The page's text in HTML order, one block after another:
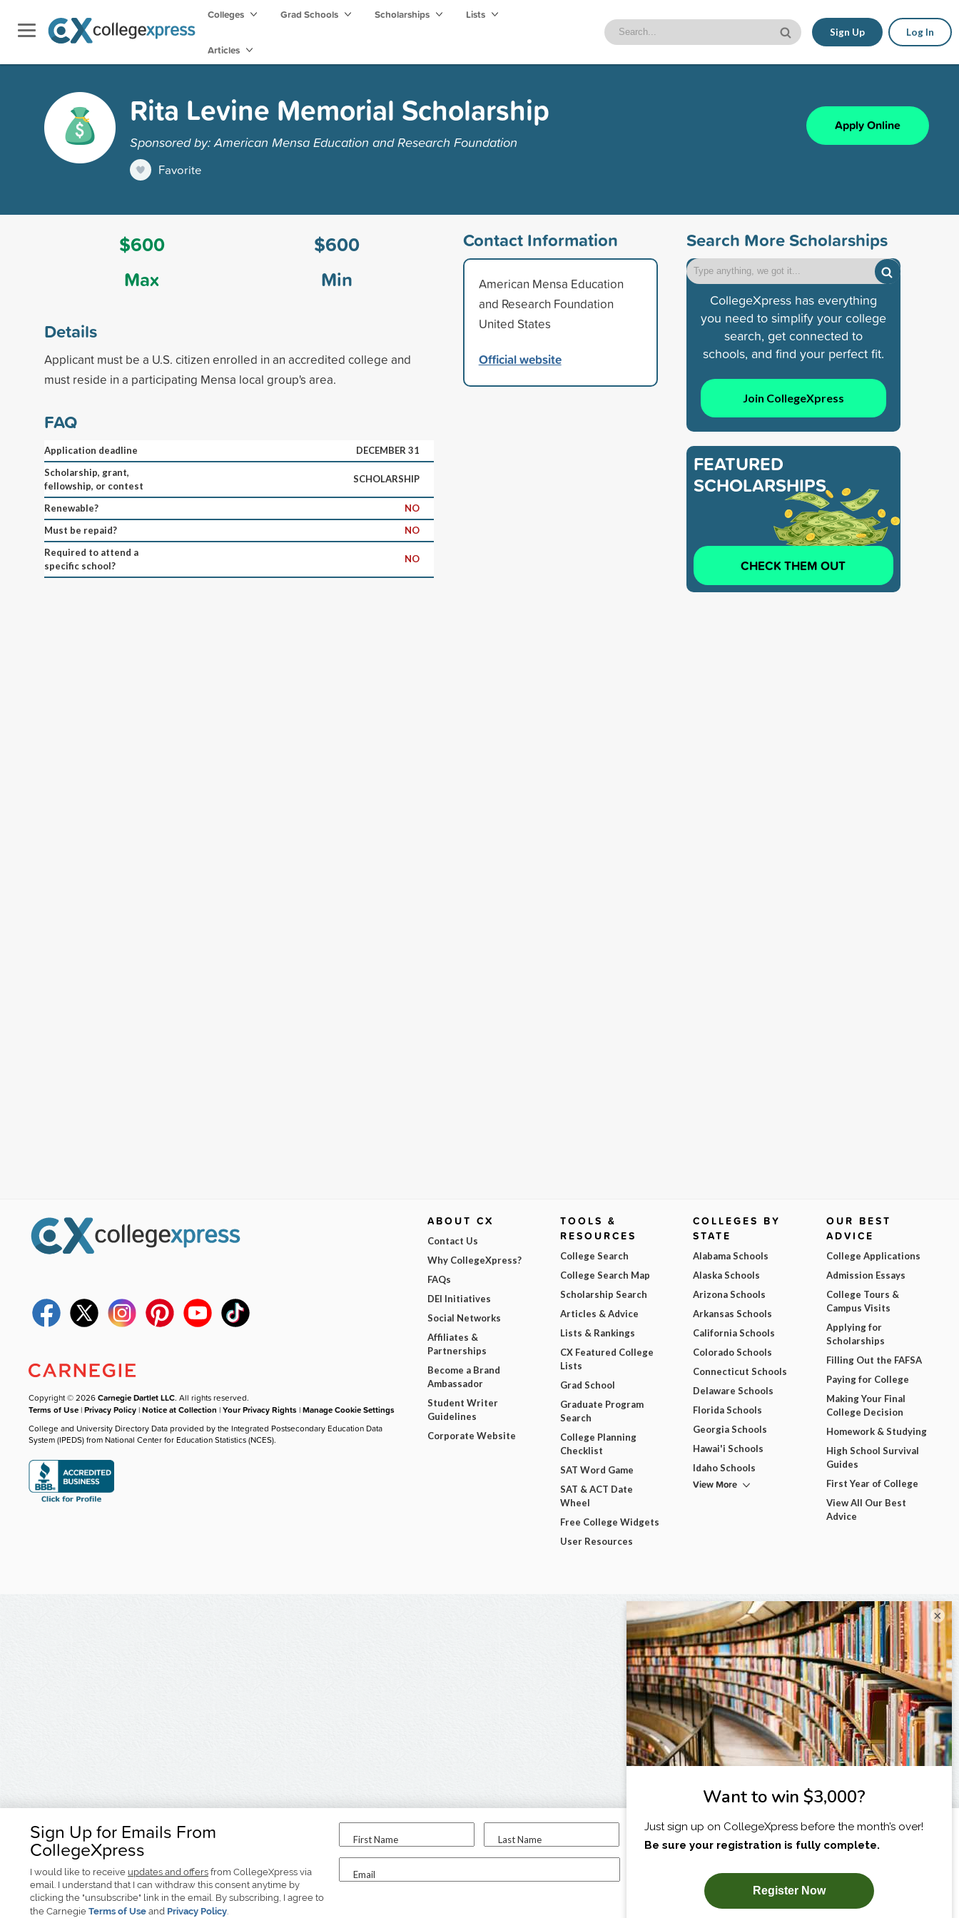
Colleges Grad Schools Scholarships Lists
Articles
Sign Up Log In
Rita Levine Memorial Scholarship
Sponsored by: American Mensa Education and Research Foundation
Favorite
Apply Online
$600
Max
$600
Min
Details
Applicant must be a U.S. citizen enrolled in an accredited college and
must reside in a participating Mensa local group's area.
FAQ
Application deadline
DECEMBER 31
Scholarship, grant,
fellowship, or contest
SCHOLARSHIP
Renewable?
NO
Must be repaid?
NO
Required to attend a
specific school?
NO
Contact Information
American Mensa Education
and Research Foundation
United States
Official website
Search More Scholarships
CollegeXpress has everything
you need to simplify your college
search, get connected to
schools, and find your perfect fit.
Join CollegeXpress
FEATURED
SCHOLARSHIPS
CHECK THEM OUT
Sign Up for Emails From
CollegeXpress
I would like to receive updates and offers from CollegeXpress via
email. I understand that I can withdraw this consent anytime by
clicking the "unsubscribe" link in the email. By subscribing, I agree to
the Carnegie Terms of Use and Privacy Policy.
First Name Last Name
Email
I am...
SUBSCRIBE NOW!
Copyright © 2026Carnegie Dartlet LLC. All rights reserved.
Terms of Use |Privacy Policy |Notice at Collection |Your Privacy Rights |Manage Cookie Settings
College and University Directory Data provided by the Integrated Postsecondary Education Data
System (IPEDS) from National Center for Education Statistics (NCES).
ABOUT CX
Contact Us
Why CollegeXpress?
FAQs
DEI Initiatives
Social Networks
Affiliates &
Partnerships
Become a Brand
Ambassador
Student Writer
Guidelines
Corporate Website
TOOLS &
RESOURCES
College Search
College Search Map
Scholarship Search
Articles & Advice
Lists & Rankings
CX Featured College
Lists
Grad School
Graduate Program
Search
College Planning
Checklist
SAT Word Game
SAT & ACT Date
Wheel
Free College Widgets
User Resources
COLLEGES BY
STATE
Alabama Schools
Alaska Schools
Arizona Schools
Arkansas Schools
California Schools
Colorado Schools
Connecticut Schools
Delaware Schools
Florida Schools
Georgia Schools
Hawai'i Schools
Idaho Schools
View More
OUR BEST
ADVICE
College Applications
Admission Essays
College Tours &
Campus Visits
Applying for
Scholarships
Filling Out the FAFSA
Paying for College
Making Your Final
College Decision
Homework & Studying
High School Survival
Guides
First Year of College
View All Our Best
Advice
×